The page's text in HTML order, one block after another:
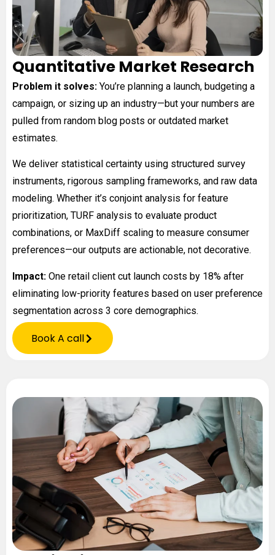
Quantitative Market Research
Problem it solves: You’re planning a launch, budgeting a
campaign, or sizing up an industry—but your numbers are
pulled from random blog posts or outdated market
estimates.
We deliver statistical certainty using structured survey
instruments, rigorous sampling frameworks, and raw data
modeling. Whether it’s conjoint analysis for feature
prioritization, TURF analysis to evaluate product
combinations, or MaxDiff scaling to measure consumer
preferences—our outputs are actionable, not decorative.
Impact: One retail client cut launch costs by 18% after
eliminating low-priority features based on user preference
segmentation across 3 core demographics.
Book A call